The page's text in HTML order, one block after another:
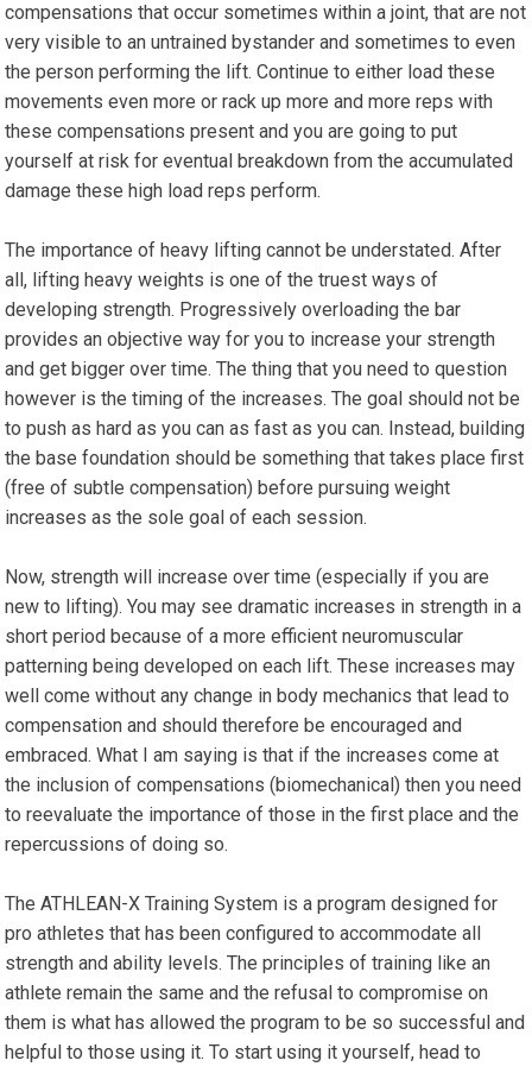
compensations that occur sometimes within a joint, that are not
very visible to an untrained bystander and sometimes to even
the person performing the lift. Continue to either load these
movements even more or rack up more and more reps with
these compensations present and you are going to put
yourself at risk for eventual breakdown from the accumulated
damage these high load reps perform.
The importance of heavy lifting cannot be understated. After
all, lifting heavy weights is one of the truest ways of
developing strength. Progressively overloading the bar
provides an objective way for you to increase your strength
and get bigger over time. The thing that you need to question
however is the timing of the increases. The goal should not be
to push as hard as you can as fast as you can. Instead, building
the base foundation should be something that takes place first
(free of subtle compensation) before pursuing weight
increases as the sole goal of each session.
Now, strength will increase over time (especially if you are
new to lifting). You may see dramatic increases in strength in a
short period because of a more efficient neuromuscular
patterning being developed on each lift. These increases may
well come without any change in body mechanics that lead to
compensation and should therefore be encouraged and
embraced. What I am saying is that if the increases come at
the inclusion of compensations (biomechanical) then you need
to reevaluate the importance of those in the first place and the
repercussions of doing so.
The ATHLEAN-X Training System is a program designed for
pro athletes that has been configured to accommodate all
strength and ability levels. The principles of training like an
athlete remain the same and the refusal to compromise on
them is what has allowed the program to be so successful and
helpful to those using it. To start using it yourself, head to